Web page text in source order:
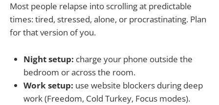
Most people relapse into scrolling at predictable
times: tired, stressed, alone, or procrastinating. Plan
for that version of you.
Night setup: charge your phone outside the
bedroom or across the room.
Work setup: use website blockers during deep
work (Freedom, Cold Turkey, Focus modes).